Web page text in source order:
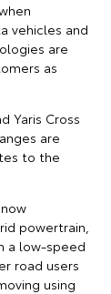
vehicles and
are
as
Yaris Cross
are
to the
powertrain,
a low-speed
road users
using